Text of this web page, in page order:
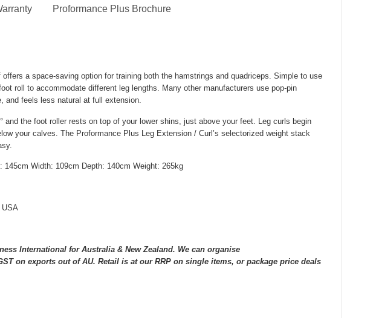
Proformance Plus Brochure
a space-saving option for training both the hamstrings and quadriceps. Simple to use
roll to accommodate different leg lengths. Many other manufacturers use pop-pin
and feels less natural at full extension.
the foot roller rests on top of your lower shins, just above your feet. Leg curls begin
your calves. The Proformance Plus Leg Extension / Curl’s selectorized weight stack
Width: 109cm Depth: 140cm Weight: 265kg
USA
International for Australia & New Zealand. We can organise
on exports out of AU. Retail is at our RRP on single items, or package price deals